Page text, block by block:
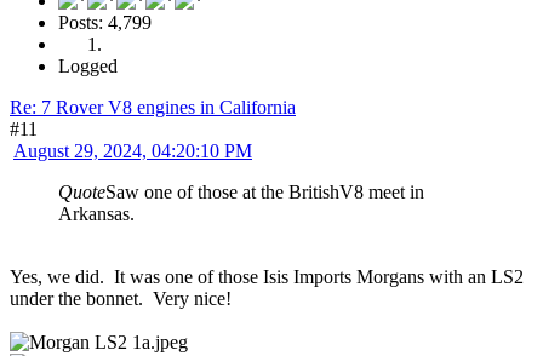
Posts: 4,799
Logged
Re: 7 Rover V8 engines in California
#11
August 29, 2024, 04:20:10 PM
QuoteSaw one of those at the BritishV8 meet in
Arkansas.
Yes, we did. It was one of those Isis Imports Morgans with an LS2
under the bonnet. Very nice!